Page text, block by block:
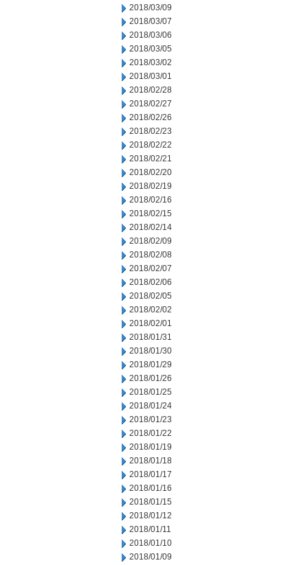
2018/03/09
2018/03/07
2018/03/06
2018/03/05
2018/03/02
2018/03/01
2018/02/28
2018/02/27
2018/02/26
2018/02/23
2018/02/22
2018/02/21
2018/02/20
2018/02/19
2018/02/16
2018/02/15
2018/02/14
2018/02/09
2018/02/08
2018/02/07
2018/02/06
2018/02/05
2018/02/02
2018/02/01
2018/01/31
2018/01/30
2018/01/29
2018/01/26
2018/01/25
2018/01/24
2018/01/23
2018/01/22
2018/01/19
2018/01/18
2018/01/17
2018/01/16
2018/01/15
2018/01/12
2018/01/11
2018/01/10
2018/01/09